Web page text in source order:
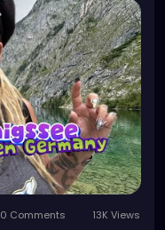
#mountains,
#emo#dolomites
0 Comments 13K Views